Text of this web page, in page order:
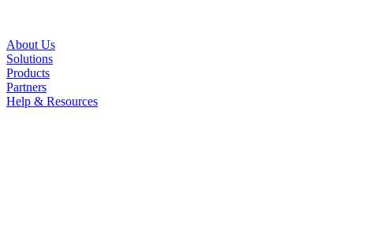
About Us
Solutions
Products
Partners
Help & Resources